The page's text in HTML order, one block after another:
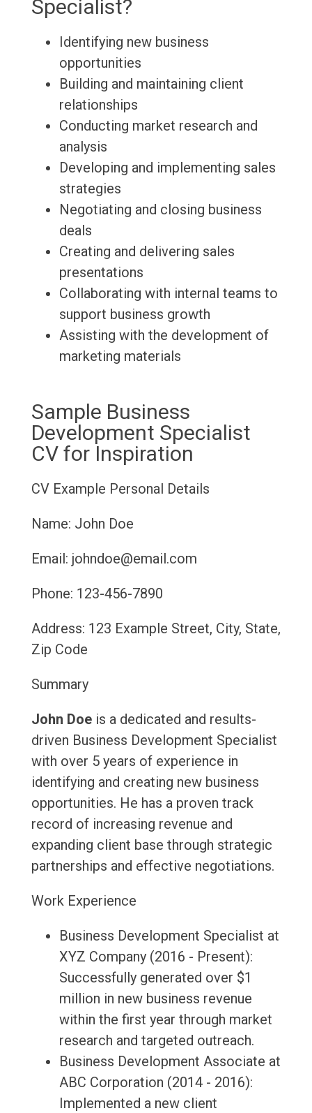
Specialist?
Identifying new business
opportunities
Building and maintaining client
relationships
Conducting market research and
analysis
Developing and implementing sales
strategies
Negotiating and closing business
deals
Creating and delivering sales
presentations
Collaborating with internal teams to
support business growth
Assisting with the development of
marketing materials
Sample Business
Development Specialist
CV for Inspiration
CV Example Personal Details
Name: John Doe
Email: johndoe@email.com
Phone: 123-456-7890
Address: 123 Example Street, City, State,
Zip Code
Summary
John Doeis a dedicated and results-
driven Business Development Specialist
with over 5 years of experience in
identifying and creating new business
opportunities. He has a proven track
record of increasing revenue and
expanding client base through strategic
partnerships and effective negotiations.
Work Experience
Business Development Specialist at
XYZ Company (2016 - Present):
Successfully generated over $1
million in new business revenue
within the first year through market
research and targeted outreach.
Business Development Associate at
ABC Corporation (2014 - 2016):
Implemented a new client